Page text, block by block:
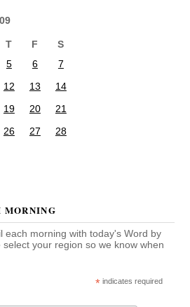
T F
S
5 6
7
12 13
14
19 20
21
26 27
28
each morning with today's Word by
your region so we know when
* indicates required